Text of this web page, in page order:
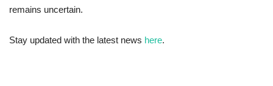
remains uncertain.
Stay updated with the latest news here.